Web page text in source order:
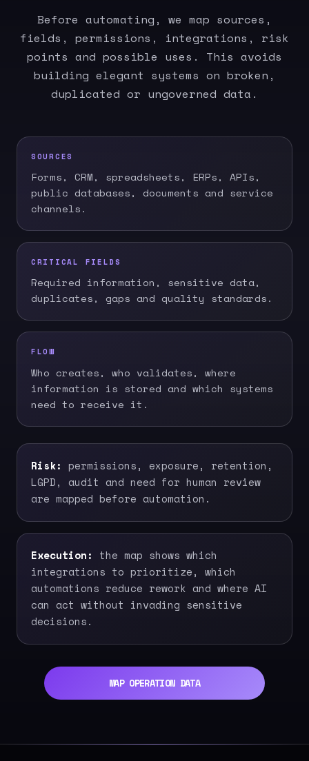
Before automating, we map sources,
fields, permissions, integrations, risk
points and possible uses. This avoids
building elegant systems on broken,
duplicated or ungoverned data.
SOURCES
Forms, CRM, spreadsheets, ERPs, APIs,
public databases, documents and service
channels.
CRITICAL FIELDS
Required information, sensitive data,
duplicates, gaps and quality standards.
FLOW
Who creates, who validates, where
information is stored and which systems
need to receive it.
Risk: permissions, exposure, retention,
LGPD, audit and need for human review
are mapped before automation.
Execution:
the map shows which
integrations to prioritize, which
automations reduce rework and where AI
can act without invading sensitive
decisions.
MAP OPERATION DATA